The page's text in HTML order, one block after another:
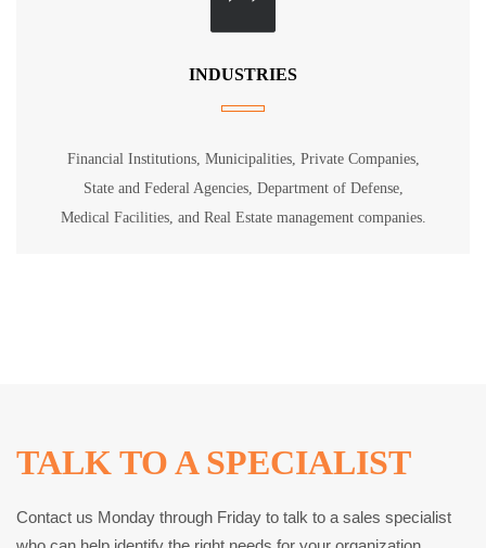
INDUSTRIES
Financial Institutions, Municipalities, Private Companies,
State and Federal Agencies, Department of Defense,
Medical Facilities, and Real Estate management companies.
TALK TO A SPECIALIST
Contact us Monday through Friday to talk to a sales specialist